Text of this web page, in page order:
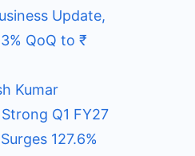
Update,
QoQ to ₹
Kumar
Q1 FY27
127.6%